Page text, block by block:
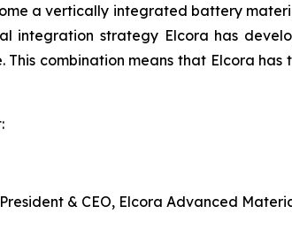
a vertically integrated battery
integration strategy Elcora has
combination means that Elcora
& CEO, Elcora Advanced